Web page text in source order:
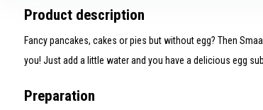
Product description
Fancy pancakes, cakes or pies but without egg? Then
you! Just add a little water and you have a delicious egg
Preparation